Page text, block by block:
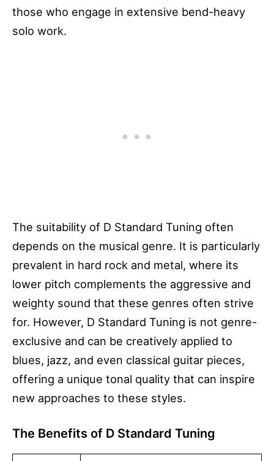
those who engage in extensive bend-heavy
solo work.
The suitability of D Standard Tuning often
depends on the musical genre. It is particularly
prevalent in hard rock and metal, where its
lower pitch complements the aggressive and
weighty sound that these genres often strive
for. However, D Standard Tuning is not genre-
exclusive and can be creatively applied to
blues, jazz, and even classical guitar pieces,
offering a unique tonal quality that can inspire
new approaches to these styles.
The Benefits of D Standard Tuning